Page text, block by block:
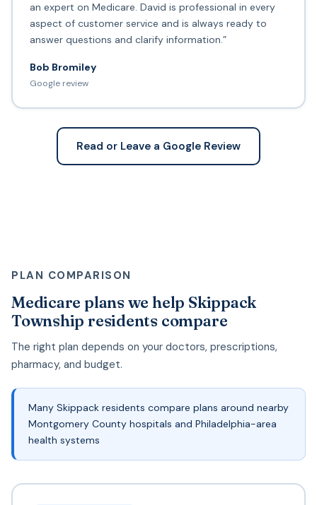
an expert on Medicare. David is professional in every
aspect of customer service and is always ready to
answer questions and clarify information.”
Bob Bromiley
Google review
Read or Leave a Google Review
PLAN COMPARISON
Medicare plans we help Skippack
Township residents compare
The right plan depends on your doctors, prescriptions,
pharmacy, and budget.
Many Skippack residents compare plans around nearby
Montgomery County hospitals and Philadelphia-area
health systems